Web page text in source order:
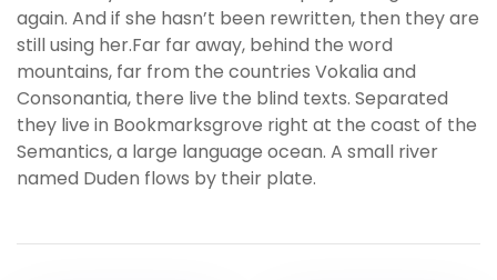
again. And if she hasn’t been rewritten, then they are
still using her.Far far away, behind the word
mountains, far from the countries Vokalia and
Consonantia, there live the blind texts. Separated
they live in Bookmarksgrove right at the coast of the
Semantics, a large language ocean. A small river
named Duden flows by their plate.